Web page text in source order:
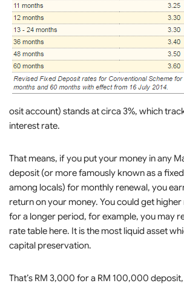
osit account) stands at circa 3%, which
interest rate.
That means, if you put your money in any
deposit (or more famously known as a
among locals) for monthly renewal, you
return on your money. You could get
for a longer period, for example, you may
rate table here. It is the most liquid asset
capital preservation.
That’s RM 3,000 for a RM 100,000